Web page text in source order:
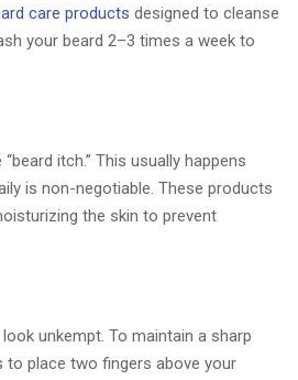
care products designed to cleanse
your beard 2–3 times a week to
itch.” This usually happens
is non-negotiable. These products
the skin to prevent
unkempt. To maintain a sharp
to place two fingers above your